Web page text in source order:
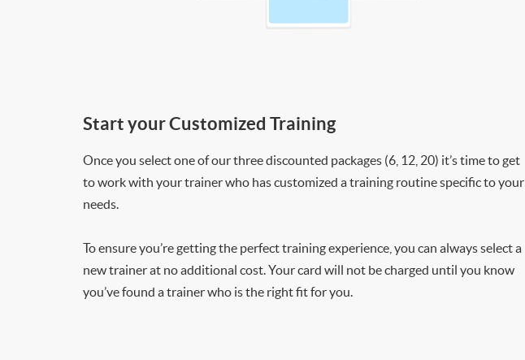
Start your Customized Training
Once you select one of our three discounted packages (6, 12, 20) it’s time to get
to work with your trainer who has customized a training routine specific to your
needs.
To ensure you’re getting the perfect training experience, you can always select a
new trainer at no additional cost. Your card will not be charged until you know
you’ve found a trainer who is the right fit for you.